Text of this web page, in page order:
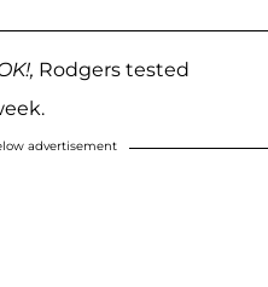
Rodgers tested
advertisement